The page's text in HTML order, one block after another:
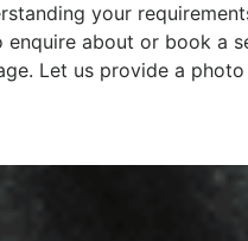
your
about or book a
Let us provide a